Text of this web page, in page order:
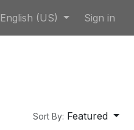
English (US) Sign in
Sort By: Featured